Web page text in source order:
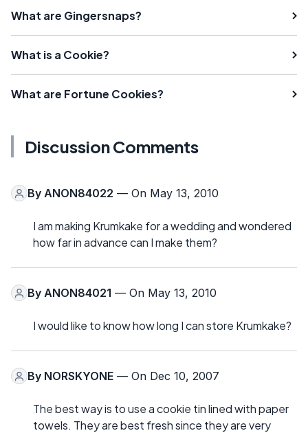
What are Gingersnaps?
What is a Cookie?
What are Fortune Cookies?
Discussion Comments
By ANON84022 — On May 13, 2010
I am making Krumkake for a wedding and wondered
how far in advance can I make them?
By ANON84021 — On May 13, 2010
I would like to know how long I can store Krumkake?
By NORSKYONE — On Dec 10, 2007
The best way is to use a cookie tin lined with paper
towels. They are best fresh since they are very